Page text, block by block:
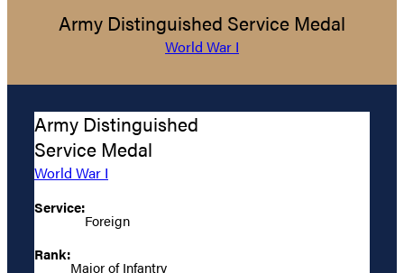
Army Distinguished Service Medal
World War I
Army Distinguished
Service Medal
World War I
Service:
Foreign
Rank:
Major of Infantry